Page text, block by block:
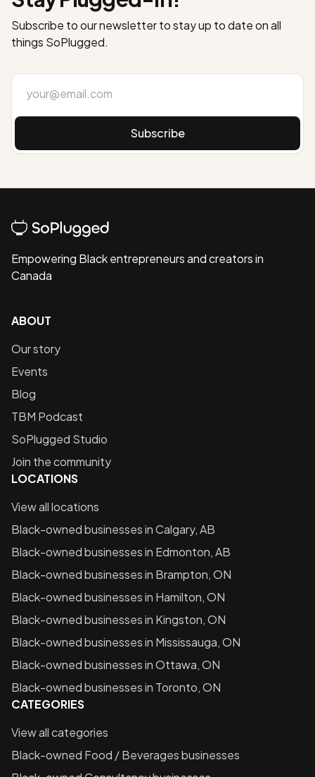
Subscribe to our newsletter to stay up to date on all
things SoPlugged.
Subscribe
Empowering Black entrepreneurs and creators in
Canada
ABOUT
Our story
Events
Blog
TBM Podcast
SoPlugged Studio
Join the community
LOCATIONS
View all locations
Black-owned businesses inCalgary, AB
Black-owned businesses in Edmonton, AB
Black-owned businesses in Brampton, ON
Black-owned businesses in Hamilton, ON
Black-owned businesses in Kingston, ON
Black-owned businesses in Mississauga, ON
Black-owned businesses inOttawa, ON
Black-owned businesses in Toronto, ON
CATEGORIES
View all categories
Black-owned Food / Beveragesbusinesses